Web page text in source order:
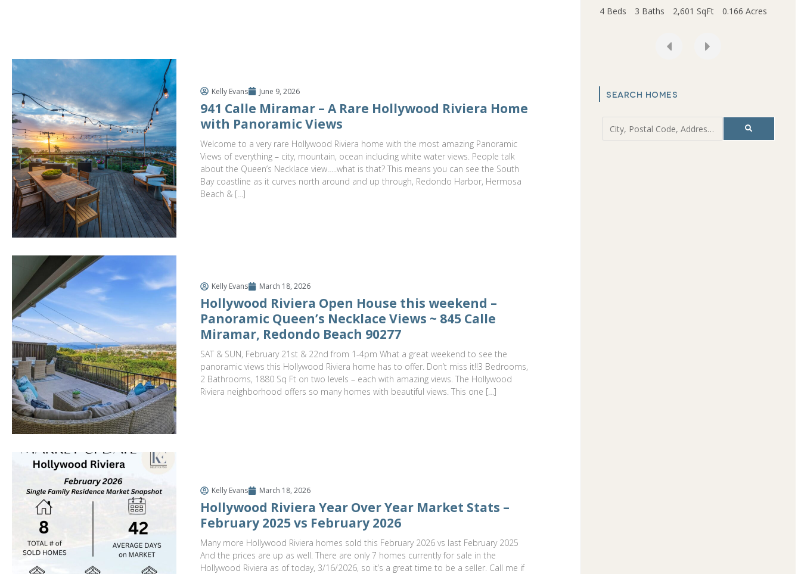
Kelly Evans June 9, 2026
941 Calle Miramar – A Rare Hollywood Riviera Home
with Panoramic Views
Welcome to a very rare Hollywood Riviera home with the most amazing Panoramic
Views of everything – city, mountain, ocean including white water views. People talk
about the Queen’s Necklace view…..what is that? This means you can see the South
Bay coastline as it curves north around and up through, Redondo Harbor, Hermosa
Beach & […]
Kelly Evans March 18, 2026
Hollywood Riviera Open House this weekend –
Panoramic Queen’s Necklace Views ~ 845 Calle
Miramar, Redondo Beach 90277
SAT & SUN, February 21st & 22nd from 1-4pm What a great weekend to see the
panoramic views this Hollywood Riviera home has to offer. Don’t miss it!!3 Bedrooms,
2 Bathrooms, 1880 Sq Ft on two levels – each with amazing views. The Hollywood
Riviera neighborhood offers so many homes with beautiful views. This one […]
Kelly Evans March 18, 2026
Hollywood Riviera Year Over Year Market Stats –
February 2025 vs February 2026
Many more Hollywood Riviera homes sold this February 2026 vs last February 2025
And the prices are up as well. There are only 7 homes currently for sale in the
Hollywood Riviera as of today, 3/16/2026, so it’s a great time to be a seller. Call me if
4 Beds
3 Baths 2,601 SqFt 0.166 Acres
SEARCH HOMES